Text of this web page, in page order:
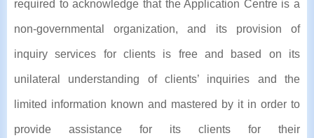
required to acknowledge that the Application Centre is a
non-governmental organization, and its provision of
inquiry services for clients is free and based on its
unilateral understanding of clients’ inquiries and the
limited information known and mastered by it in order to
provide assistance for its clients for their